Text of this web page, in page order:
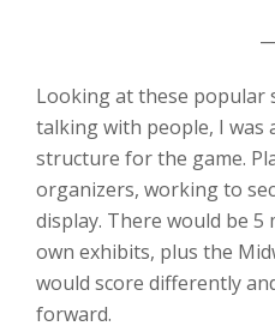
Looking at these popular
talking with people, I was
structure for the game.
organizers, working to
display. There would be 5
own exhibits, plus the
would score differently
forward.